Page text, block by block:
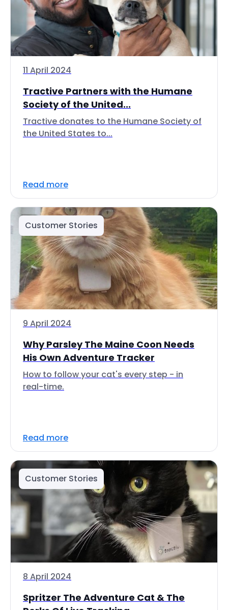
11 April 2024
Tractive Partners with the Humane
Society of the United...
Tractive donates to the Humane Society of
the United States to...
Read more
Customer Stories
9 April 2024
Why Parsley The Maine Coon Needs
His Own Adventure Tracker
How to follow your cat's every step - in
real-time.
Read more
Customer Stories
8 April 2024
Spritzer The Adventure Cat & The